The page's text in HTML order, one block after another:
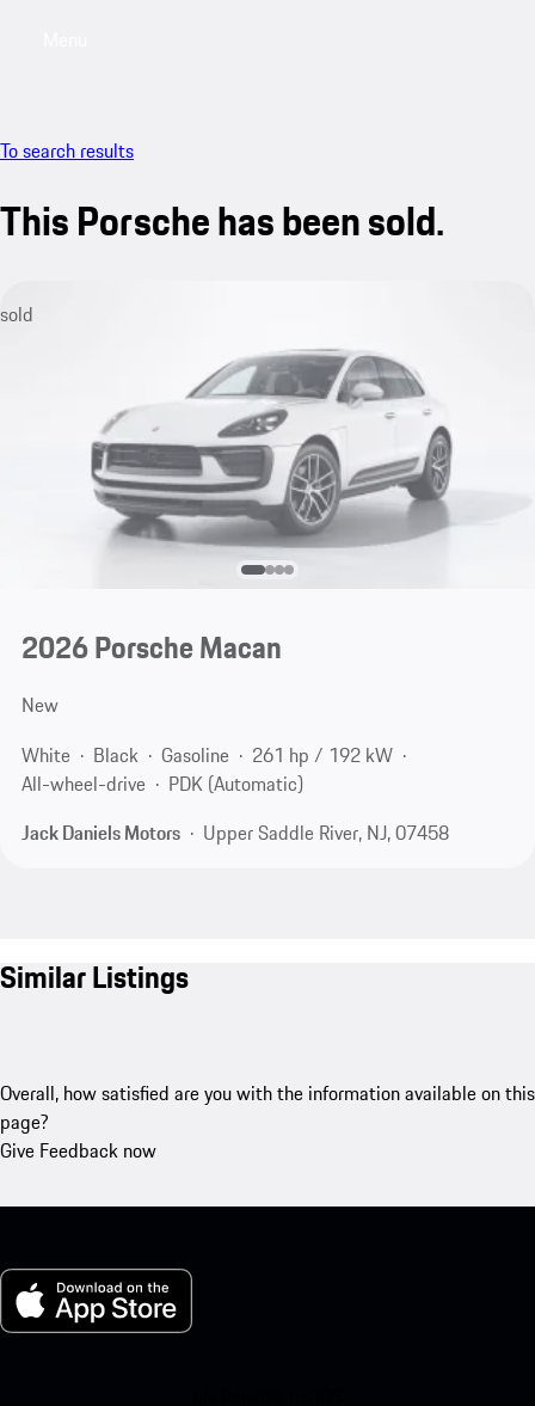
To search results
This Porsche has been sold.
sold
2026 Porsche Macan
New
White
Black Gasoline
261 hp / 192 kW
All-wheel-drive
PDK (Automatic)
Jack Daniels Motors
Upper Saddle River, NJ, 07458
Similar Listings
Overall, how satisfied are you with the information available on this
page?
Give Feedback now